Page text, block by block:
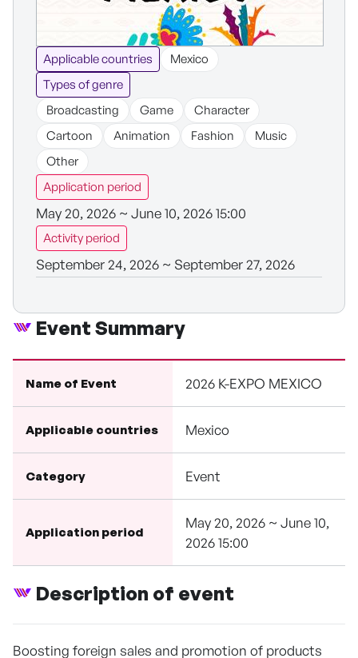
Applicable countries
Mexico
Types of genre
Broadcasting
Game
Character
Cartoon
Animation Fashion
Music
Other
Application period
May 20, 2026 ~ June 10, 2026 15:00
Activity period
September 24, 2026 ~ September 27, 2026
Event Summary
Name of Event 2026 K-EXPO MEXICO
Applicable countries Mexico
Category Event
Application period
May 20, 2026 ~ June 10,
2026 15:00
Description of event
Boosting foreign sales and promotion of products